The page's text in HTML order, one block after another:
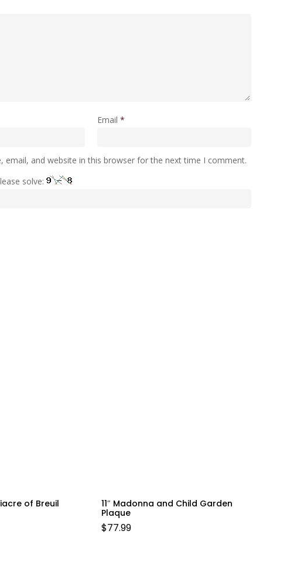
Email*
email, and website in this browser for the next time I comment.
solve:
of Breuil
11″ Madonna and Child Garden
Plaque
$77.99